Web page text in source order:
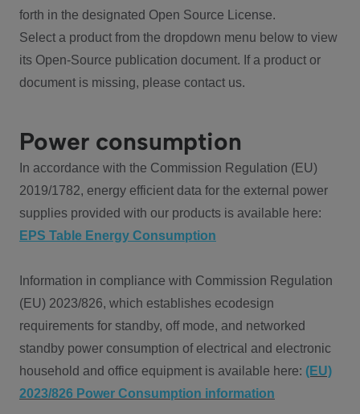
forth in the designated Open Source License.
Select a product from the dropdown menu below to view
its Open-Source publication document. If a product or
document is missing, please contact us.
Power consumption
In accordance with the Commission Regulation (EU)
2019/1782, energy efficient data for the external power
supplies provided with our products is available here:
EPS Table Energy Consumption
Information in compliance with Commission Regulation
(EU) 2023/826, which establishes ecodesign
requirements for standby, off mode, and networked
standby power consumption of electrical and electronic
household and office equipment is available here: (EU)
2023/826 Power Consumption information